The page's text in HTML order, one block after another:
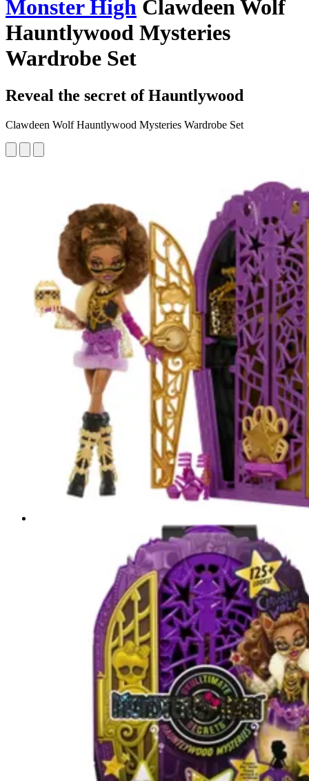
Monster High Clawdeen Wolf
Hauntlywood Mysteries
Wardrobe Set
Reveal the secret of Hauntlywood
Clawdeen Wolf Hauntlywood Mysteries Wardrobe Set